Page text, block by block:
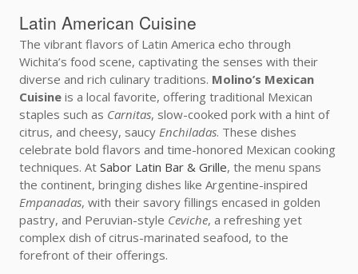
Latin American Cuisine
The vibrant flavors of Latin America echo through
Wichita’s food scene, captivating the senses with their
diverse and rich culinary traditions. Molino’s Mexican
Cuisine is a local favorite, offering traditional Mexican
staples such as Carnitas, slow-cooked pork with a hint of
citrus, and cheesy, saucy Enchiladas. These dishes
celebrate bold flavors and time-honored Mexican cooking
techniques. At Sabor Latin Bar & Grille, the menu spans
the continent, bringing dishes like Argentine-inspired
Empanadas, with their savory fillings encased in golden
pastry, and Peruvian-style Ceviche, a refreshing yet
complex dish of citrus-marinated seafood, to the
forefront of their offerings.